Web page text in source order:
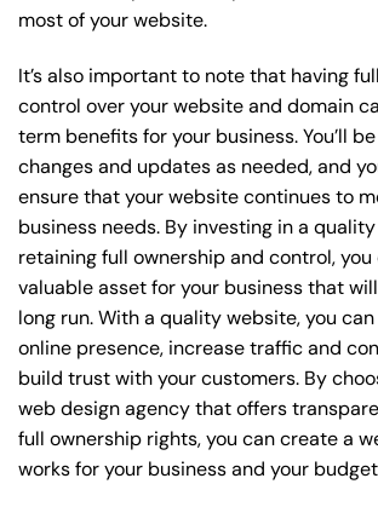
most of your website.
It’s also important to note that having
control over your website and domain
term benefits for your business. You’ll
changes and updates as needed, and
ensure that your website continues to
business needs. By investing in a
retaining full ownership and control,
valuable asset for your business that
long run. With a quality website, you
online presence, increase traffic and
build trust with your customers. By
web design agency that offers
full ownership rights, you can create a
works for your business and your